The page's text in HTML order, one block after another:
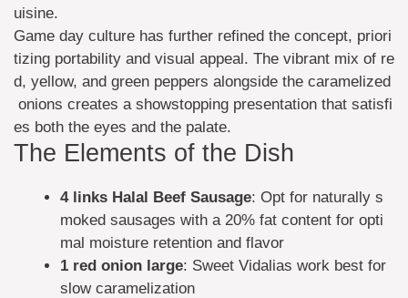
uisine.
Game day culture has further refined the concept, priori
tizing portability and visual appeal. The vibrant mix of re
d, yellow, and green peppers alongside the caramelized
onions creates a showstopping presentation that satisfi
es both the eyes and the palate.
The Elements of the Dish
4 links Halal Beef Sausage: Opt for naturally s
moked sausages with a 20% fat content for opti
mal moisture retention and flavor
1 red onion large: Sweet Vidalias work best for
slow caramelization